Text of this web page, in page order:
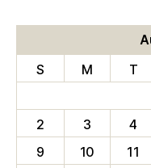
S
M T
2
3 4
9
10 11